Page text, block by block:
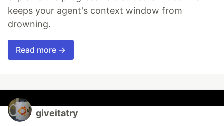
keeps your agent's context window from
drowning.
Read more →
giveitatry